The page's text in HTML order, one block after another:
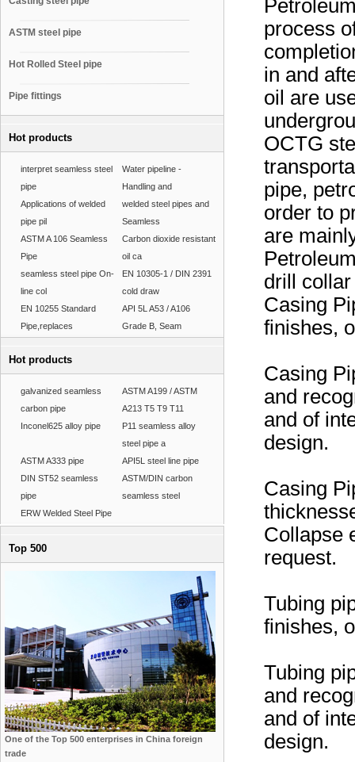
ASTM steel pipe
Hot Rolled Steel pipe
Pipe fittings
Hot products
interpret seamless steel
pipe
Water pipeline -
Handling and
Applications of welded
pipe pil
welded steel pipes and
Seamless
ASTM A 106 Seamless
Pipe
Carbon dioxide resistant
oil ca
seamless steel pipe On-
line col
EN 10305-1 / DIN 2391
cold draw
EN 10255 Standard
Pipe,replaces
API 5L A53 / A106
Grade B, Seam
Hot products
galvanized seamless
carbon pipe
ASTM A199 / ASTM
A213 T5 T9 T11
Inconel625 alloy pipe
P11 seamless alloy
steel pipe a
ASTM A333 pipe
API5L steel line pipe
DIN ST52 seamless
pipe
ASTM/DIN carbon
seamless steel
ERW Welded Steel Pipe
Top 500
One of the Top 500 enterprises in China foreign
trade
process
in and
oil are
OCTG
pipe,
order to
are
drill
Casing
finishes,
Casing
and
and of
design.
Casing
Collapse
request.
Tubing
finishes,
Tubing
and
and of
design.